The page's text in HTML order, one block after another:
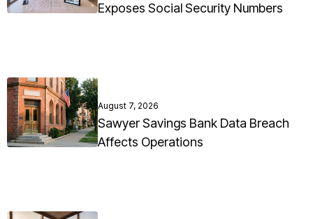
Exposes Social Security Numbers
August 7, 2026
Sawyer Savings Bank Data Breach
Affects Operations